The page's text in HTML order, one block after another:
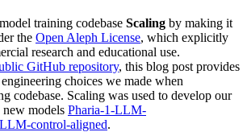
training codebase Scaling by making it
the Open Aleph License, which explicitly
research and educational use.
GitHub repository, this blog post provides
choices we made when
codebase. Scaling was used to develop our
new models Pharia-1-LLM-
control-aligned.